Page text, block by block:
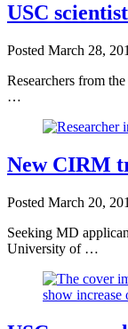
USC
Posted March 28,
Researchers from
…
New CIRM
Posted March 20,
Seeking MD
University of …